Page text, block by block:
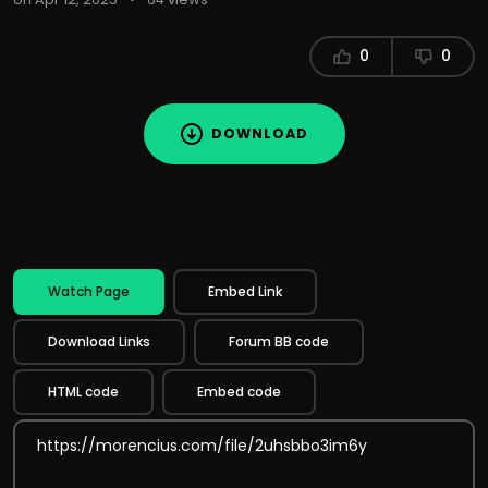
0 0
DOWNLOAD
Watch Page Embed Link
Download Links Forum BB code
HTML code Embed code